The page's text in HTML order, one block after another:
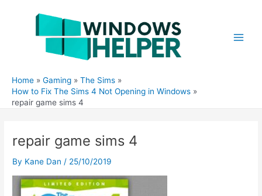
Home Gaming
The Sims
How to Fix The Sims 4 Not Opening in Windows
repair game sims 4
repair game sims 4
By Kane Dan / 25/10/2019